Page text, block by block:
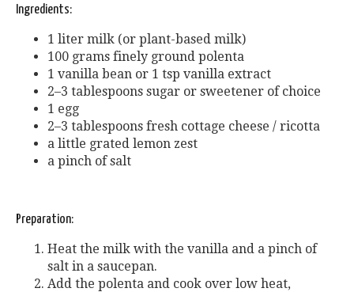
Ingredients:
1 liter milk (or plant-based milk)
100 grams finely ground polenta
1 vanilla bean or 1 tsp vanilla extract
2–3 tablespoons sugar or sweetener of choice
1 egg
2–3 tablespoons fresh cottage cheese / ricotta
a little grated lemon zest
a pinch of salt
Preparation:
Heat the milk with the vanilla and a pinch of
salt in a saucepan.
Add the polenta and cook over low heat,